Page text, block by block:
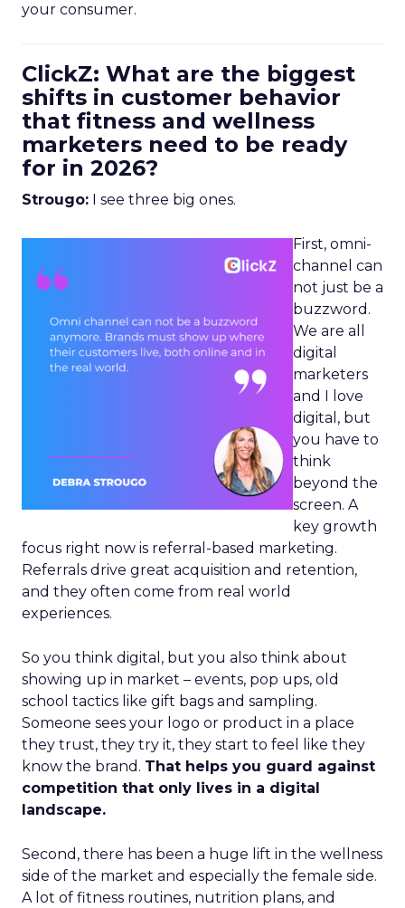
your consumer.
ClickZ: What are the biggest
shifts in customer behavior
that fitness and wellness
marketers need to be ready
for in 2026?
Strougo: I see three big ones.
First, omni-
channel can
not just be a
buzzword.
We are all
digital
marketers
and I love
digital, but
you have to
think
beyond the
screen. A
key growth
focus right now is referral-based marketing.
Referrals drive great acquisition and retention,
and they often come from real world
experiences.
So you think digital, but you also think about
showing up in market – events, pop ups, old
school tactics like gift bags and sampling.
Someone sees your logo or product in a place
they trust, they try it, they start to feel like they
know the brand. That helps you guard against
competition that only lives in a digital
landscape.
Second, there has been a huge lift in the wellness
side of the market and especially the female side.
A lot of fitness routines, nutrition plans, and